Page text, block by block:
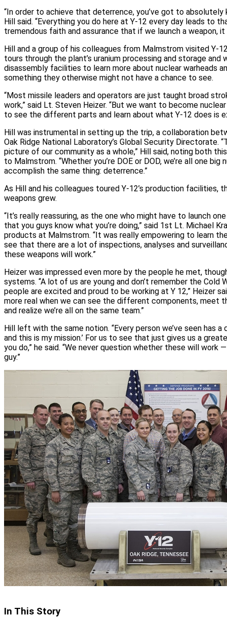
“In order to achieve that deterrence, you’ve got to
Hill said. “Everything you do here at Y‑12 every day leads to
tremendous faith and assurance that if we launch a weapon,
Hill and a group of his colleagues from Malmstrom visited
tours through the plant’s uranium processing and storage and
disassembly facilities to learn more about nuclear warheads
something they otherwise might not have a chance to see.
“Most missile leaders and operators are just taught broad
work,” said Lt. Steven Heizer. “But we want to become
to see the different parts and learn about what Y‑12 does is
Hill was instrumental in setting up the trip, a collaboration
Oak Ridge National Laboratory’s Global Security Directorate.
picture of our community as a whole,” Hill said, noting both
to Malmstrom. “Whether you’re DOE or DOD, we’re all one
accomplish the same thing: deterrence.”
As Hill and his colleagues toured Y‑12’s production facilities,
weapons grew.
“It’s really reassuring, as the one who might have to launch
that you guys know what you’re doing,” said 1st Lt. Michael
products at Malmstrom. “It was really empowering to learn
see that there are a lot of inspections, analyses and
these weapons will work.”
Heizer was impressed even more by the people he met,
systems. “A lot of us are young and don’t remember the Cold
people are excited and proud to be working at Y 12,” Heizer
more real when we can see the different components, meet
and realize we’re all on the same team.”
Hill left with the same notion. “Every person we’ve seen has a
and this is my mission.’ For us to see that just gives us a
you do,” he said. “We never question whether these will work
guy.”
In This Story